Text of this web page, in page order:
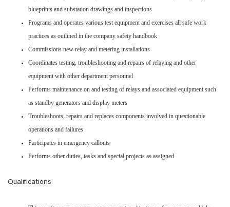
blueprints and substation drawings and inspections
Programs and operates various test equipment and exercises all safe work
practices as outlined in the company safety handbook
Commissions new relay and metering installations
Coordinates testing, troubleshooting and repairs of relaying and other
equipment with other department personnel
Performs maintenance on and testing of relays and associated equipment such
as standby generators and display meters
Troubleshoots, repairs and replaces components involved in questionable
operations and failures
Participates in emergency callouts
Performs other duties, tasks and special projects as assigned
Qualifications